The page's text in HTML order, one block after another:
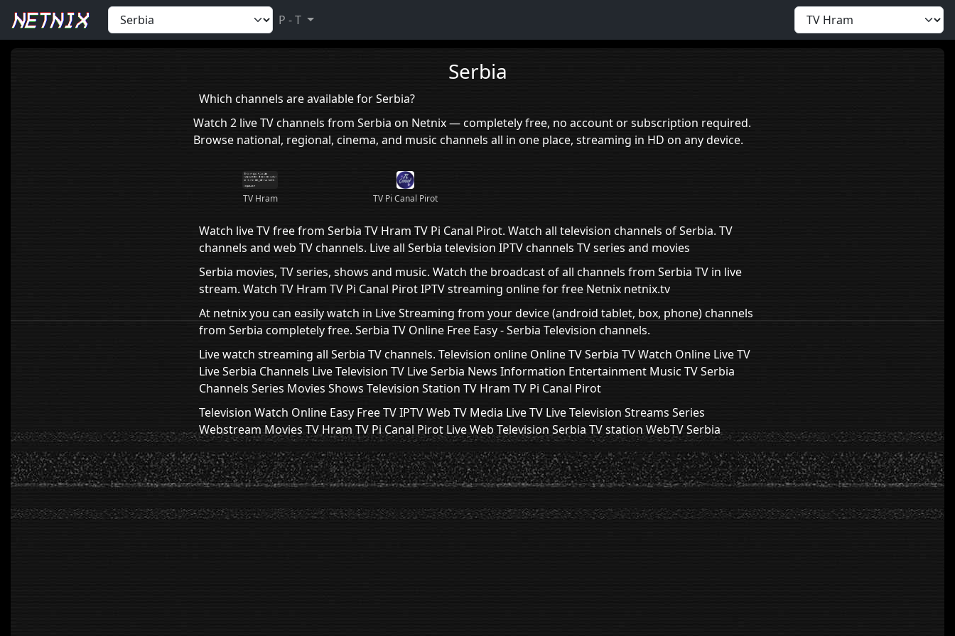
P - T
Home›Serbia
Serbia
Which channels are available for Serbia?
Watch 2 live TV channels from Serbia on Netnix — completely free, no account or subscription required.
Browse national, regional, cinema, and music channels all in one place, streaming in HD on any device.
TV Hram TV Pi Canal Pirot
Watch live TV free from Serbia TV Hram TV Pi Canal Pirot. Watch all television channels of Serbia. TV
channels and web TV channels. Live all Serbia television IPTV channels TV series and movies
Serbia movies, TV series, shows and music. Watch the broadcast of all channels from Serbia TV in live
stream. Watch TV Hram TV Pi Canal Pirot IPTV streaming online for free Netnix netnix.tv
At netnix you can easily watch in Live Streaming from your device (android tablet, box, phone) channels
from Serbia completely free. Serbia TV Online Free Easy - Serbia Television channels.
Live watch streaming all Serbia TV channels. Television online Online TV Serbia TV Watch Online Live TV
Live Serbia Channels Live Television TV Live Serbia News Information Entertainment Music TV Serbia
Channels Series Movies Shows Television Station TV Hram TV Pi Canal Pirot
Television Watch Online Easy Free TV IPTV Web TV Media Live TV Live Television Streams Series
Webstream Movies TV Hram TV Pi Canal Pirot Live Web Television Serbia TV station WebTV Serbia